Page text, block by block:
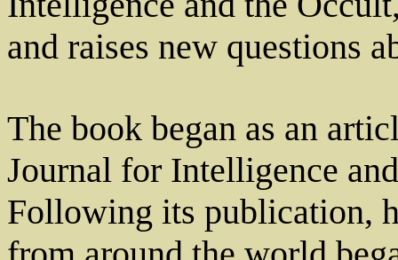
and raises new questions
The book began as an
Journal for Intelligence
Following its publication,